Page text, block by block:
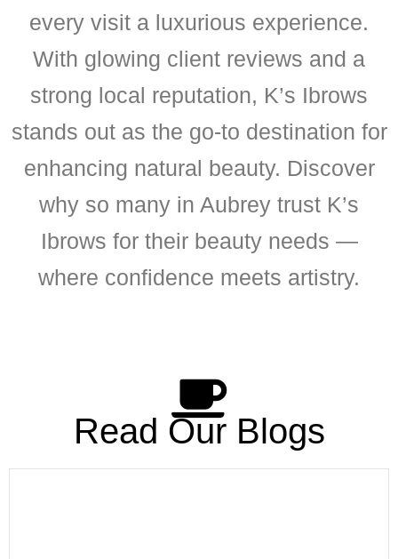
every visit a luxurious experience.
With glowing client reviews and a
strong local reputation, K’s Ibrows
stands out as the go-to destination for
enhancing natural beauty. Discover
why so many in Aubrey trust K’s
Ibrows for their beauty needs —
where confidence meets artistry.
Read Our Blogs